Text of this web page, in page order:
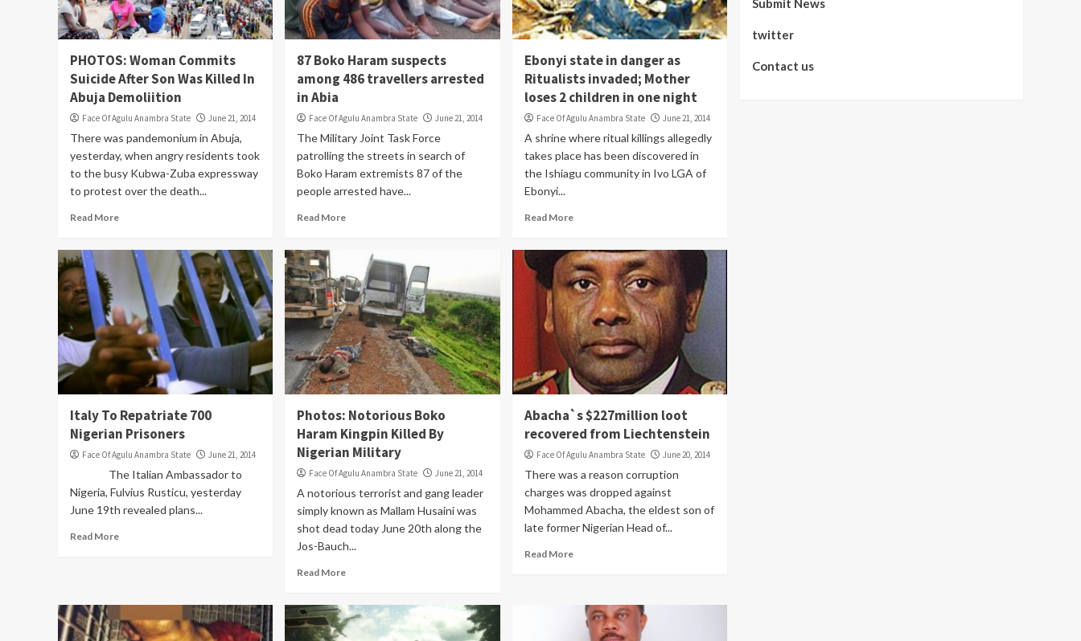
PHOTOS: Woman Commits
Suicide After Son Was Killed In
Abuja Demoliition
Face Of Agulu Anambra State June 21, 2014
There was pandemonium in Abuja,
yesterday, when angry residents took
to the busy Kubwa-Zuba expressway
to protest over the death...
Read More
87 Boko Haram suspects
among 486 travellers arrested
in Abia
Face Of Agulu Anambra State June 21, 2014
The Military Joint Task Force
patrolling the streets in search of
Boko Haram extremists 87 of the
people arrested have...
Read More
Ebonyi state in danger as
Ritualists invaded; Mother
loses 2 children in one night
Face Of Agulu Anambra State June 21, 2014
A shrine where ritual killings allegedly
takes place has been discovered in
the Ishiagu community in Ivo LGA of
Ebonyi...
Read More
Italy To Repatriate 700
Nigerian Prisoners
Face Of Agulu Anambra State June 21, 2014
The Italian Ambassador to
Nigeria, Fulvius Rusticu, yesterday
June 19th revealed plans...
Read More
Photos: Notorious Boko
Haram Kingpin Killed By
Nigerian Military
Face Of Agulu Anambra State June 21, 2014
A notorious terrorist and gang leader
simply known as Mallam Husaini was
shot dead today June 20th along the
Jos-Bauch...
Read More
Abacha`s $227million loot
recovered from Liechtenstein
Face Of Agulu Anambra State June 20, 2014
There was a reason corruption
charges was dropped against
Mohammed Abacha, the eldest son of
late former Nigerian Head of...
Read More
twitter
Contact us